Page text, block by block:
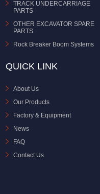
TRACK UNDERCARRIAGE
PARTS
OTHER EXCAVATOR SPARE
PARTS
Rock Breaker Boom Systems
QUICK LINK
About Us
Our Products
Factory & Equipment
News
FAQ
Contact Us